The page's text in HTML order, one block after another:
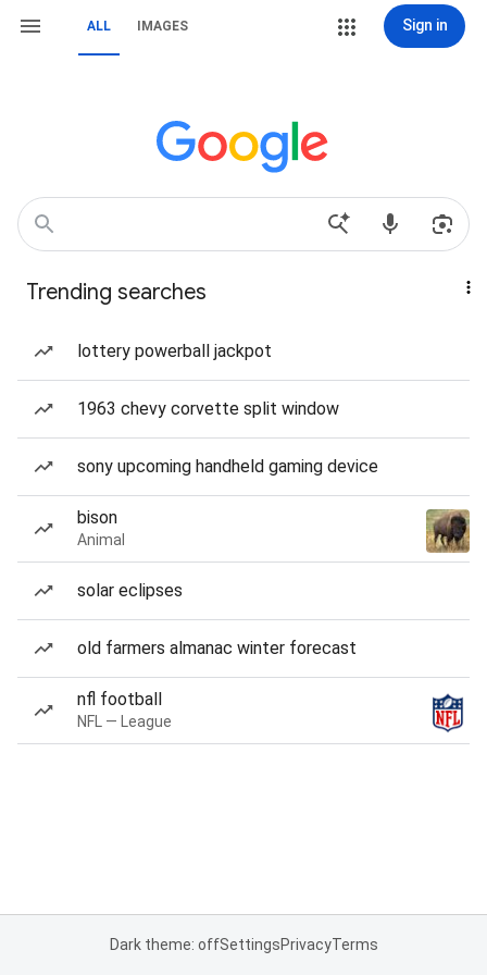
ALL IMAGES Sign in
Trending searches
lottery powerball jackpot
1963 chevy corvette split window
sony upcoming handheld gaming device
bison
Animal
solar eclipses
old farmers almanac winter forecast
nfl football
NFL — League
Dark theme: offSettingsPrivacyTerms